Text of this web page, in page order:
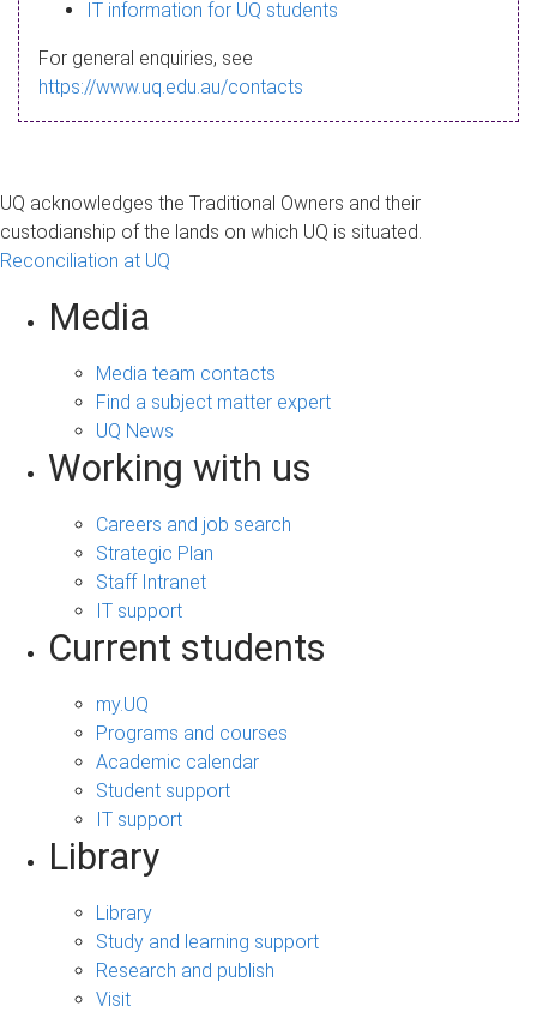
a
g
IT information for UQ students
For general enquiries, see
https://www.uq.edu.au/contacts
UQ acknowledges the Traditional Owners and their
custodianship of the lands on which UQ is situated.
Reconciliation at UQ
Media
Media team contacts
Find a subject matter expert
UQ News
Working with us
Careers and job search
Strategic Plan
Staff Intranet
IT support
Current students
my.UQ
Programs and courses
Academic calendar
Student support
IT support
Library
Library
Study and learning support
Research and publish
Visit